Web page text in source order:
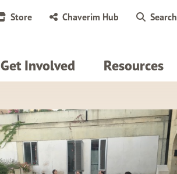
Store Chaverim Hub Search
Get Involved Resources